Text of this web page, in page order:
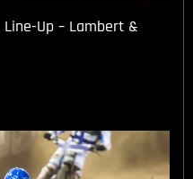
Up – Lambert &